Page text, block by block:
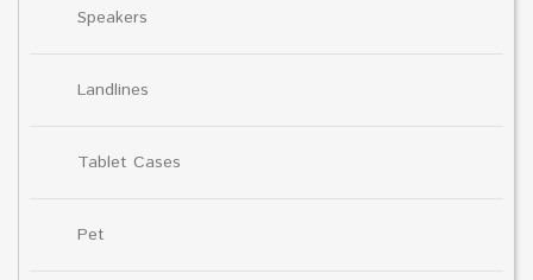
Speakers
Landlines
Tablet Cases
Pet